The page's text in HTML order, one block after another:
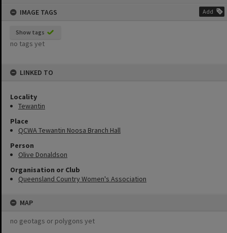
IMAGE TAGS
Add
Show tags
no tags yet
LINKED TO
Locality
Tewantin
Place
QCWA Tewantin Noosa Branch Hall
Person
Olive Donaldson
Organisation or Club
Queensland Country Women's Association
MAP
no geotags or polygons yet